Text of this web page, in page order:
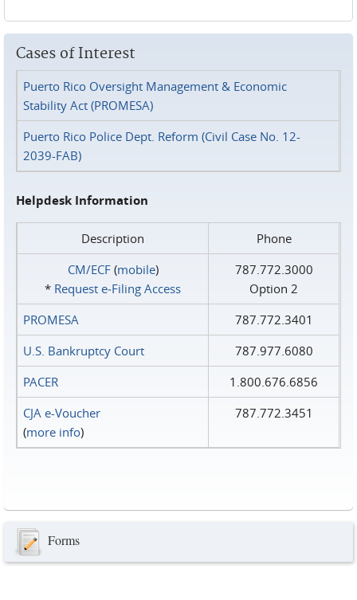
Cases of Interest
Puerto Rico Oversight Management & Economic
Stability Act (PROMESA)
Puerto Rico Police Dept. Reform (Civil Case No. 12-
2039-FAB)
Helpdesk Information
Description
Phone
CM/ECF(mobile)
* Request e‑Filing Access
787.772.3000
Option 2
PROMESA
787.772.3401
U.S. Bankruptcy Court
787.977.6080
PACER
1.800.676.6856
CJA e-Voucher
(more info)
787.772.3451
Forms